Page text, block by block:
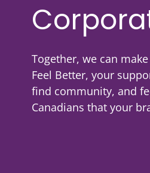
Find a Workshop
In-Person Workshop
Skincare & Makeup
Together, we can
Feel Better, your
find community, and
Canadians that your